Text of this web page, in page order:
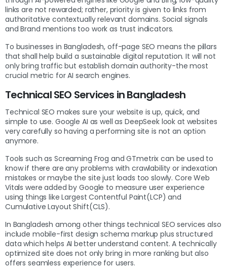
links are not rewarded; rather, priority is given to links from
authoritative contextually relevant domains. Social signals
and Brand mentions too work as trust indicators.
To businesses in Bangladesh, off-page SEO means the pillars
that shall help build a sustainable digital reputation. It will not
only bring traffic but establish domain authority-the most
crucial metric for AI search engines.
Technical SEO Services in Bangladesh
Technical SEO makes sure your website is up, quick, and
simple to use. Google AI as well as DeepSeek look at websites
very carefully so having a performing site is not an option
anymore.
Tools such as Screaming Frog and GTmetrix can be used to
know if there are any problems with crawlability or indexation
mistakes or maybe the site just loads too slowly. Core Web
Vitals were added by Google to measure user experience
using things like Largest Contentful Paint(LCP) and
Cumulative Layout Shift(CLS).
In Bangladesh among other things technical SEO services also
include mobile-first design schema markup plus structured
data which helps AI better understand content. A technically
optimized site does not only bring in more ranking but also
offers seamless experience for users.